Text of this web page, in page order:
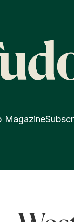
Magazine